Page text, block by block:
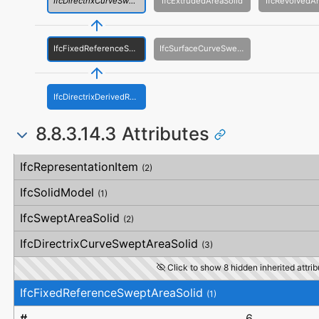
IfcFixedReferenceSweptAreaSolid IfcSurfaceCurveSweptAreaSolid
IfcDirectrixDerivedReferenceSweptAreaSolid
8.8.3.14.3 Attributes
Attribute
Type
Description
IfcRepresentationItem (2)
IfcSolidModel (1)
IfcSweptAreaSolid (2)
IfcDirectrixCurveSweptAreaSolid (3)
Click to show 8 hidden inherited
IfcFixedReferenceSweptAreaSolid (1)